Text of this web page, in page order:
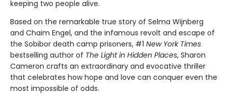
keeping two people alive.
Based on the remarkable true story of Selma Wijnberg
and Chaim Engel, and the infamous revolt and escape of
the Sobibor death camp prisoners, #1 New York Times
bestselling author of The Light in Hidden Places, Sharon
Cameron crafts an extraordinary and evocative thriller
that celebrates how hope and love can conquer even the
most impossible of odds.